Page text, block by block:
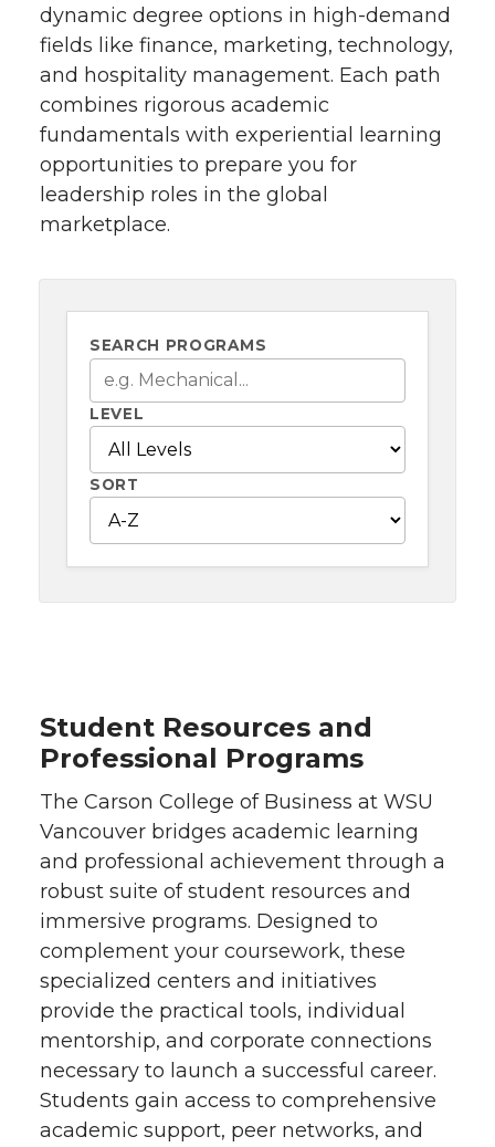
dynamic degree options in high-demand
fields like finance, marketing, technology,
and hospitality management. Each path
combines rigorous academic
fundamentals with experiential learning
opportunities to prepare you for
leadership roles in the global
marketplace.
SEARCH PROGRAMS
LEVEL
SORT
Student Resources and
Professional Programs
The Carson College of Business at WSU
Vancouver bridges academic learning
and professional achievement through a
robust suite of student resources and
immersive programs. Designed to
complement your coursework, these
specialized centers and initiatives
provide the practical tools, individual
mentorship, and corporate connections
necessary to launch a successful career.
Students gain access to comprehensive
academic support, peer networks, and